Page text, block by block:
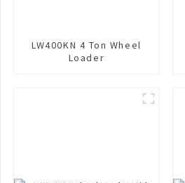
LW400KN 4 Ton Wheel
Loader